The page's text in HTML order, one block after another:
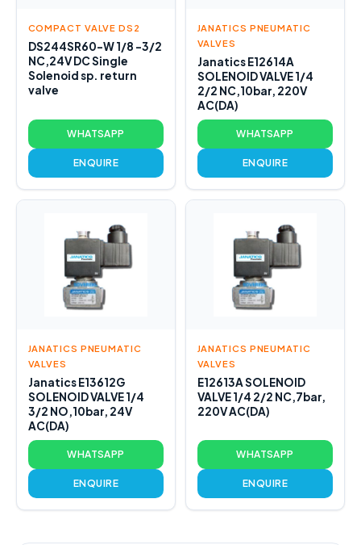
COMPACT VALVE DS2
DS244SR60-W 1/8 -3/2
NC,24V DC Single
Solenoid sp. return
valve
WHATSAPP
ENQUIRE
JANATICS PNEUMATIC
VALVES
Janatics E12614A
SOLENOID VALVE 1/4
2/2 NC,10bar, 220V
AC(DA)
WHATSAPP
ENQUIRE
JANATICS PNEUMATIC
VALVES
Janatics E13612G
SOLENOID VALVE 1/4
3/2 NO,10bar, 24V
AC(DA)
WHATSAPP
ENQUIRE
JANATICS PNEUMATIC
VALVES
E12613A SOLENOID
VALVE 1/4 2/2 NC,7bar,
220V AC(DA)
WHATSAPP
ENQUIRE